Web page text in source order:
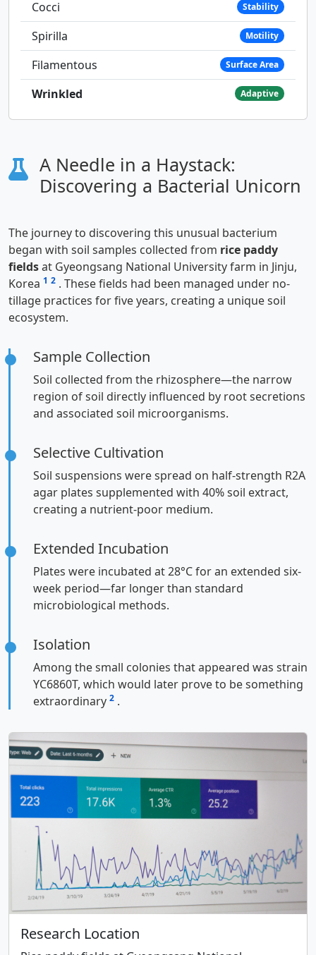
Cocci Stability
Spirilla Motility
Filamentous Surface Area
Wrinkled Adaptive
A Needle in a Haystack:
Discovering a Bacterial Unicorn
The journey to discovering this unusual bacterium
began with soil samples collected from rice paddy
fieldsat Gyeongsang National University farm in Jinju,
Korea 1 2 . These fields had been managed under no-
tillage practices for five years, creating a unique soil
ecosystem.
Sample Collection
Soil collected from the rhizosphere—the narrow
region of soil directly influenced by root secretions
and associated soil microorganisms.
Selective Cultivation
Soil suspensions were spread on half-strength R2A
agar plates supplemented with 40% soil extract,
creating a nutrient-poor medium.
Extended Incubation
Plates were incubated at 28°C for an extended six-
week period—far longer than standard
microbiological methods.
Isolation
Among the small colonies that appeared was strain
YC6860T, which would later prove to be something
extraordinary 2 .
Research Location